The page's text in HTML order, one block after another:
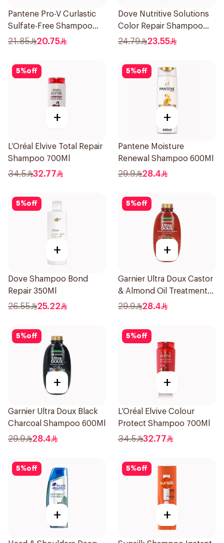
Pantene Pro-V Curlastic
Sulfate-Free Shampoo
400Ml
21.85 20.75
Dove Nutritive Solutions
Color Repair Shampoo
400Ml
24.79 23.55
5%off
+
L’Oréal Elvive Total Repair
Shampoo 700Ml
34.5 32.77
5%off
+
Pantene Moisture
Renewal Shampoo 600Ml
29.9 28.4
5%off
+
Dove Shampoo Bond
Repair 350Ml
26.55 25.22
5%off
+
Garnier Ultra Doux Castor
& Almond Oil Treatment
Shampoo 600Ml
29.9 28.4
5%off
+
Garnier Ultra Doux Black
Charcoal Shampoo 600Ml
29.9 28.4
5%off
+
L’Oréal Elvive Colour
Protect Shampoo 700Ml
34.5 32.77
5%off
+
5%off
+